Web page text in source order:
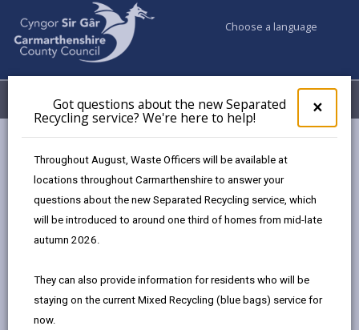
×
pop-
up
the
Got questions about the new Separated
Recycling service? We're here to help!
Throughout August, Waste Officers will be available at
locations throughout Carmarthenshire to answer your
questions about the new Separated Recycling service, which
will be introduced to around one third of homes from mid-late
autumn 2026.
They can also provide information for residents who will be
staying on the current Mixed Recycling (blue bags) service for
now.
Choose a language
Menu My Accounts
Newsroom
Changes to waste collections over the Spring Bank Holiday
period
collections over the
Spring Bank Holiday